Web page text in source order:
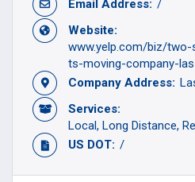
Email Address: /
Website:
www.yelp.com/biz/
ts-moving-company-
Company Address:
Services:
Local Long Distance
US DOT: /